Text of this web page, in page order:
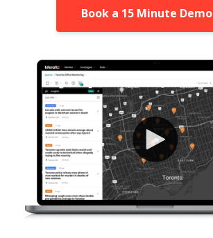
Book a 15 Minute Demo